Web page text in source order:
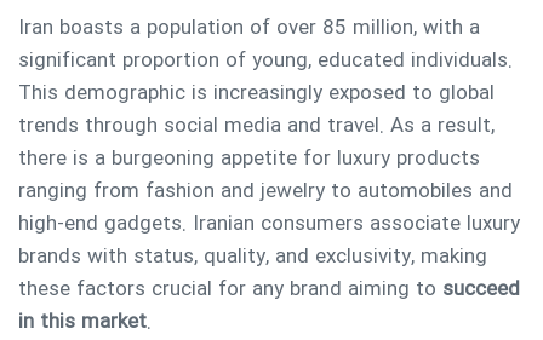
Type and hit enter
Iran boasts a population of over 85 million, with a
significant proportion of young, educated individuals.
This demographic is increasingly exposed to global
trends through social media and travel. As a result,
there is a burgeoning appetite for luxury products
ranging from fashion and jewelry to automobiles and
high-end gadgets. Iranian consumers associate luxury
brands with status, quality, and exclusivity, making
these factors crucial for any brand aiming to succeed
in this market.